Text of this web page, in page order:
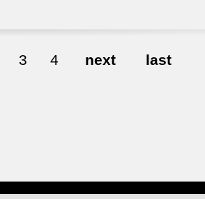
3 4 next last